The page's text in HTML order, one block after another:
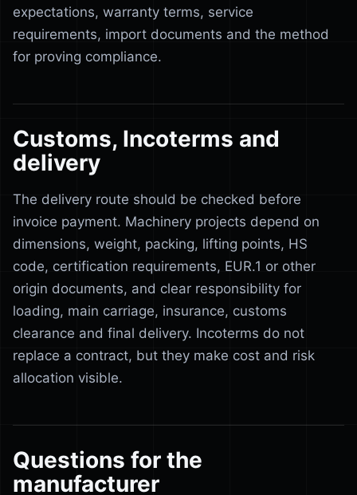
expectations, warranty terms, service
requirements, import documents and the method
for proving compliance.
Customs, Incoterms and
delivery
The delivery route should be checked before
invoice payment. Machinery projects depend on
dimensions, weight, packing, lifting points, HS
code, certification requirements, EUR.1 or other
origin documents, and clear responsibility for
loading, main carriage, insurance, customs
clearance and final delivery. Incoterms do not
replace a contract, but they make cost and risk
allocation visible.
Questions for the
manufacturer